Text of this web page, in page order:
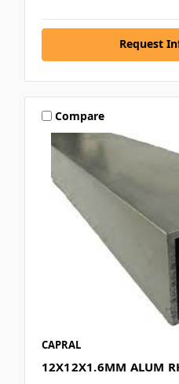
Request
Compare
CAPRAL
12X12X1.6MM ALUM